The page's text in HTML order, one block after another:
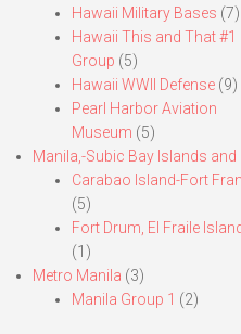
Hawaii Military Bases (7)
Hawaii This and That #1
Group (5)
Hawaii WWII Defense (9)
Pearl Harbor Aviation
Museum (5)
Manila,-Subic Bay Islands and
Carabao Island-Fort
(5)
Fort Drum, El Fraile
(1)
Metro Manila (3)
Manila Group 1 (2)